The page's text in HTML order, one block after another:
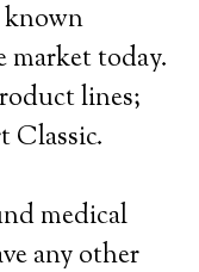
market today.
lines;
Classic.
medical
any other